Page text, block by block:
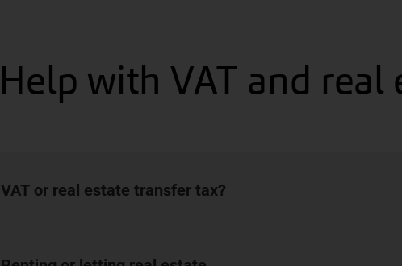
Help with VAT and
VAT or real estate transfer tax?